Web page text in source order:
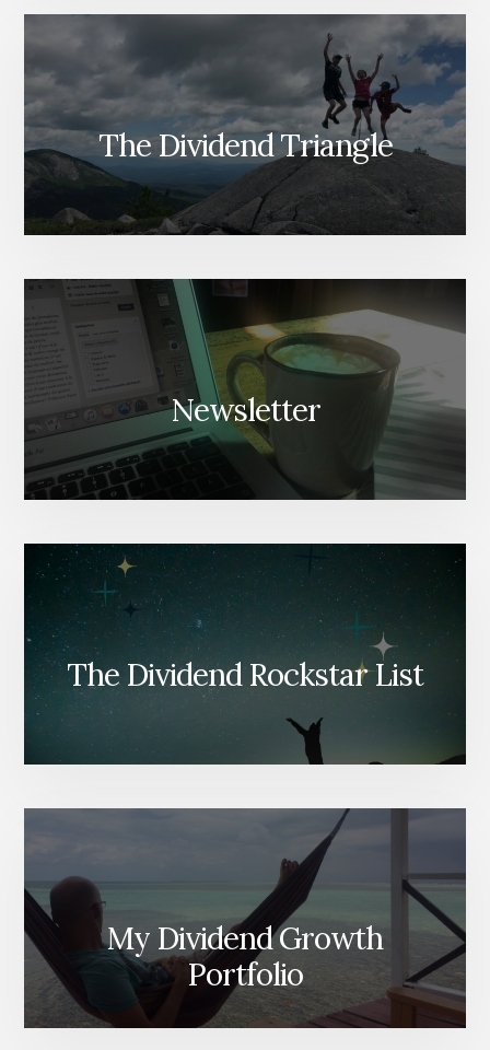
The Dividend Triangle
Newsletter
The Dividend Rockstar List
My Dividend Growth
Portfolio